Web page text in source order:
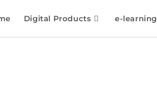
Digital Products e-learning